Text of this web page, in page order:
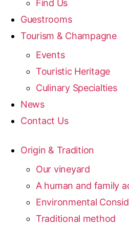
Find Us
Guestrooms
Tourism & Champagne
Events
Touristic Heritage
Culinary Specialties
News
Contact Us
Origin & Tradition
Our vineyard
A human and family
Environmental
Traditional method